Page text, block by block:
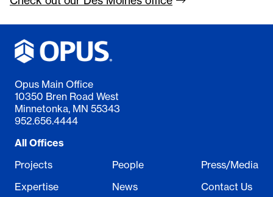
Opus Main Office
10350 Bren Road West
Minnetonka, MN 55343
952.656.4444
All Offices
Projects
Expertise
People
News
Press/Media
Contact Us